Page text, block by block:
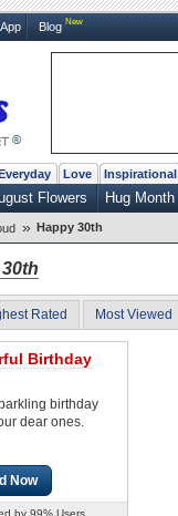
Blog New
Love Inspirational
Flowers Hug Month
» Happy 30th
Rated Most Viewed
Birthday
birthday
dear ones.
Now
by 99% Users